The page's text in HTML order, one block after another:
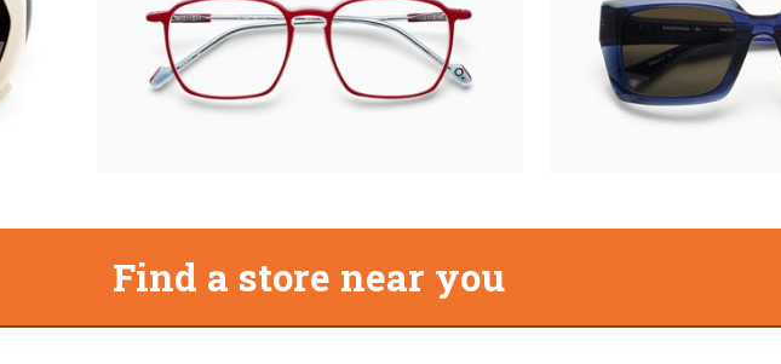
Find a store near you